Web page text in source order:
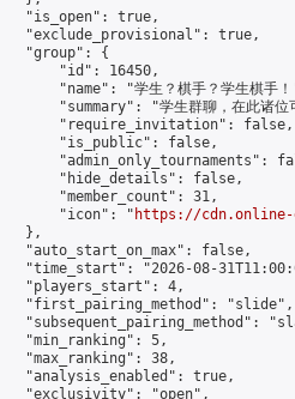
"is_open": true,
"exclude_provisional": true,
"group": {
"id": 16450,
"name": "学生？棋手？学生棋手
"summary": "学生群聊，在此诸位
"require_invitation": false,
"is_public": false,
"admin_only_tournaments":
"hide_details": false,
"member_count": 31,
"icon": "
https://cdn.online-
},
"auto_start_on_max": false,
"time_start": "2026-08-
"players_start": 4,
"first_pairing_method": "slide",
"subsequent_pairing_method":
"min_ranking": 5,
"max_ranking": 38,
"analysis_enabled": true,
"exclusivity": "open",